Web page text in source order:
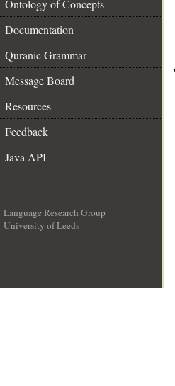
Ontology of Concepts
Documentation
Quranic Grammar
Message Board
Resources
Feedback
Java API
Language Research Group
University of Leeds